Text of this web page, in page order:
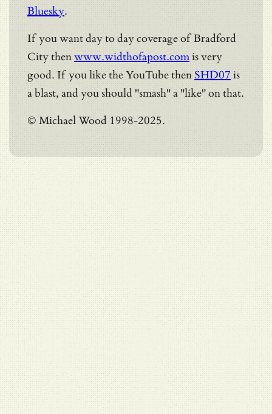
Bluesky.
If you want day to day coverage of Bradford
City thenwww.widthofapost.comis very
good. If you like the YouTube then SHD07 is
a blast, and you should "smash" a "like" on that.
© Michael Wood 1998-2025.